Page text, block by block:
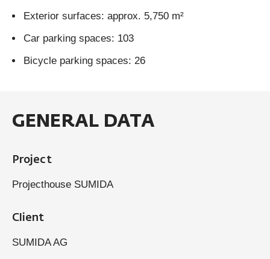
Exterior surfaces: approx. 5,750 m²
Car parking spaces: 103
Bicycle parking spaces: 26
GENERAL DATA
Project
Projecthouse SUMIDA
Client
SUMIDA AG